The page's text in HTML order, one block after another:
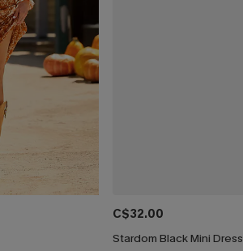
C$32.00
Stardom Black Mini Dress